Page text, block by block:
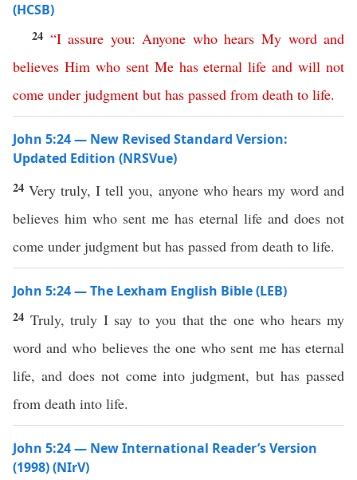
(HCSB)
24 “I assure you: Anyone who hears My word and
believes Him who sent Me has eternal life and will not
come under judgment but has passed from death to life.
John 5:24 — New Revised Standard Version:
Updated Edition (NRSVue)
24Very truly, I tell you, anyone who hears my word and
believes him who sent me has eternal life and does not
come under judgment but has passed from death to life.
John 5:24 — The Lexham English Bible (LEB)
24 Truly, truly I say to you that the one who hears my
word and who believes the one who sent me has eternal
life, and does not come into judgment, but has passed
from death into life.
John 5:24 — New International Reader’s Version
(1998) (NIrV)